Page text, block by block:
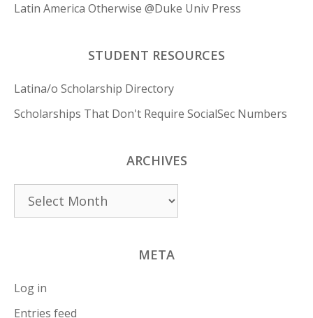
Latin America Otherwise @Duke Univ Press
STUDENT RESOURCES
Latina/o Scholarship Directory
Scholarships That Don't Require SocialSec Numbers
ARCHIVES
Archives
META
Log in
Entries feed